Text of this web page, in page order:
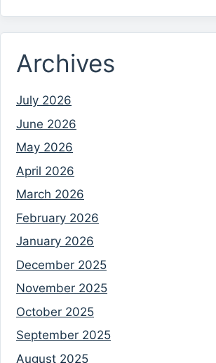
Archives
July 2026
June 2026
May 2026
April 2026
March 2026
February 2026
January 2026
December 2025
November 2025
October 2025
September 2025
August 2025